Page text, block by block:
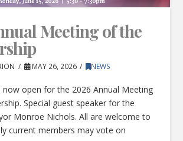
Meeting of the
MAY 26, 2026 NEWS
now open for the 2026 Annual Meeting
Special guest speaker for the
Monroe Nichols. All are welcome to
current members may vote on